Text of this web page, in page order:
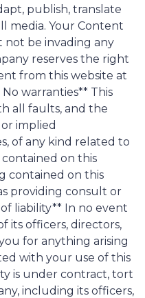
publish, translate
media. Your Content
be invading any
reserves the right
from this website at
warranties** This
all faults, and the
implied
of any kind related to
on this
contained on this
providing consult or
liability** In no event
its officers, directors,
for anything arising
with your use of this
is under contract, tort
including its officers,